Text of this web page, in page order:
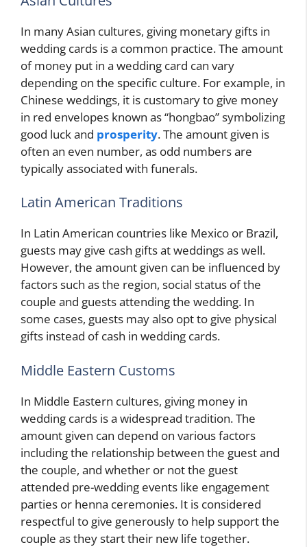
In many Asian cultures, giving monetary gifts in
wedding cards is a common practice. The amount
of money put in a wedding card can vary
depending on the specific culture. For example, in
Chinese weddings, it is customary to give money
in red envelopes known as “hongbao” symbolizing
good luck and prosperity. The amount given is
often an even number, as odd numbers are
typically associated with funerals.
Latin American Traditions
In Latin American countries like Mexico or Brazil,
guests may give cash gifts at weddings as well.
However, the amount given can be influenced by
factors such as the region, social status of the
couple and guests attending the wedding. In
some cases, guests may also opt to give physical
gifts instead of cash in wedding cards.
Middle Eastern Customs
In Middle Eastern cultures, giving money in
wedding cards is a widespread tradition. The
amount given can depend on various factors
including the relationship between the guest and
the couple, and whether or not the guest
attended pre-wedding events like engagement
parties or henna ceremonies. It is considered
respectful to give generously to help support the
couple as they start their new life together.